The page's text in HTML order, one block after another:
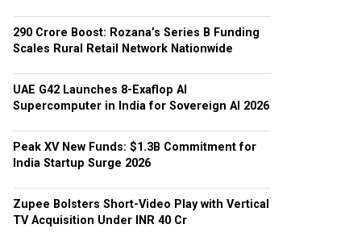
₹290 Crore Boost: Rozana’s Series B Funding
Scales Rural Retail Network Nationwide
UAE G42 Launches 8-Exaflop AI
Supercomputer in India for Sovereign AI 2026
Peak XV New Funds: $1.3B Commitment for
India Startup Surge 2026
Zupee Bolsters Short-Video Play with Vertical
TV Acquisition Under INR 40 Cr